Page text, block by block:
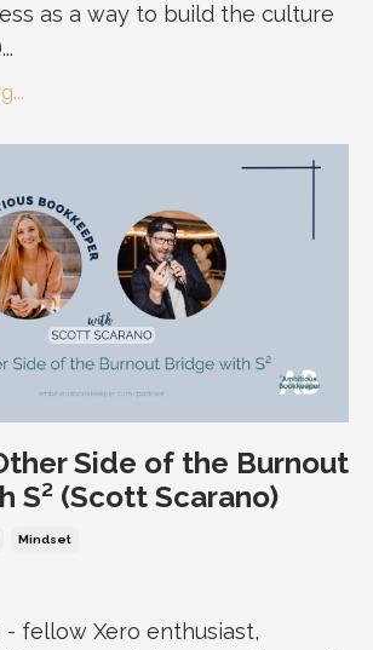
as a way to build the culture
Side of the Burnout
S² (Scott Scarano)
Mindset
- fellow Xero enthusiast,